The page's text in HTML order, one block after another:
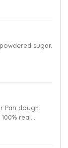
sugar.
Pan dough.
real